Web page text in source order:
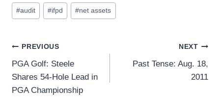
Post
Tags:
#audit #ifpd #net assets
Post
navigation
PREVIOUS
PGA Golf: Steele
Shares 54-Hole Lead in
PGA Championship
NEXT
Past Tense: Aug. 18,
2011